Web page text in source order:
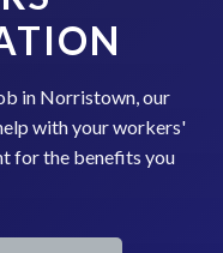
in Norristown, our
with your workers'
for the benefits you